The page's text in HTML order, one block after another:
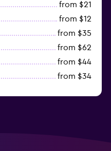
from $21
from $12
from $35
from $62
from $44
from $34